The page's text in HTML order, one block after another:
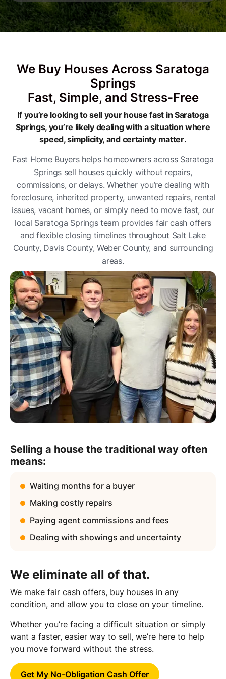
We Buy Houses Across Saratoga
Springs
Fast, Simple, and Stress-Free
If you’re looking to sell your house fast in Saratoga
Springs, you’re likely dealing with a situation where
speed, simplicity, and certainty matter.
Fast Home Buyers helps homeowners across Saratoga
Springs sell houses quickly without repairs,
commissions, or delays. Whether you’re dealing with
foreclosure, inherited property, unwanted repairs, rental
issues, vacant homes, or simply need to move fast, our
local Saratoga Springs team provides fair cash offers
and flexible closing timelines throughout Salt Lake
County, Davis County, Weber County, and surrounding
areas.
Selling a house the traditional way often
means:
Waiting months for a buyer
Making costly repairs
Paying agent commissions and fees
Dealing with showings and uncertainty
We eliminate all of that.
We make fair cash offers, buy houses in any
condition, and allow you to close on your timeline.
Whether you’re facing a difficult situation or simply
want a faster, easier way to sell, we’re here to help
you move forward without the stress.
Get My No-Obligation Cash Offer